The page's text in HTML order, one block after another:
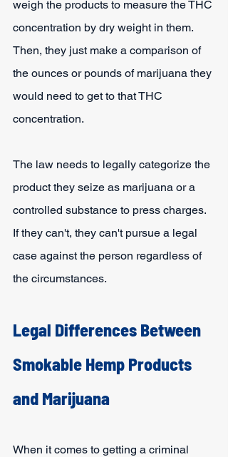
weigh the products to measure the THC
concentration by dry weight in them.
Then, they just make a comparison of
the ounces or pounds of marijuana they
would need to get to that THC
concentration.
The law needs to legally categorize the
product they seize as marijuana or a
controlled substance to press charges.
If they can't, they can't pursue a legal
case against the person regardless of
the circumstances.
Legal Differences Between
Smokable Hemp Products
and Marijuana
When it comes to getting a criminal